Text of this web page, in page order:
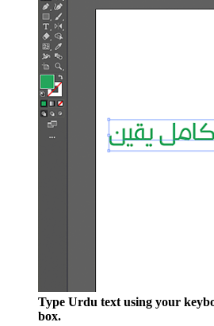
Type Urdu text using your
box.